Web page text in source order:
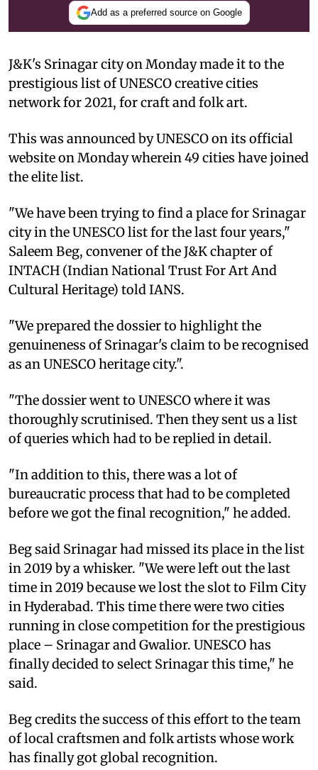
Add as a preferred source on Google
J&K's Srinagar city on Monday made it to the
prestigious list of UNESCO creative cities
network for 2021, for craft and folk art.
This was announced by UNESCO on its official
website on Monday wherein 49 cities have joined
the elite list.
"We have been trying to find a place for Srinagar
city in the UNESCO list for the last four years,"
Saleem Beg, convener of the J&K chapter of
INTACH (Indian National Trust For Art And
Cultural Heritage) told IANS.
"We prepared the dossier to highlight the
genuineness of Srinagar's claim to be recognised
as an UNESCO heritage city.".
"The dossier went to UNESCO where it was
thoroughly scrutinised. Then they sent us a list
of queries which had to be replied in detail.
"In addition to this, there was a lot of
bureaucratic process that had to be completed
before we got the final recognition," he added.
Beg said Srinagar had missed its place in the list
in 2019 by a whisker. "We were left out the last
time in 2019 because we lost the slot to Film City
in Hyderabad. This time there were two cities
running in close competition for the prestigious
place – Srinagar and Gwalior. UNESCO has
finally decided to select Srinagar this time," he
said.
Beg credits the success of this effort to the team
of local craftsmen and folk artists whose work
has finally got global recognition.